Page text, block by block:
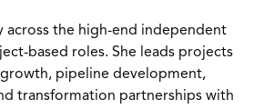
across the high-end independent
based roles. She leads projects
pipeline development,
transformation partnerships with